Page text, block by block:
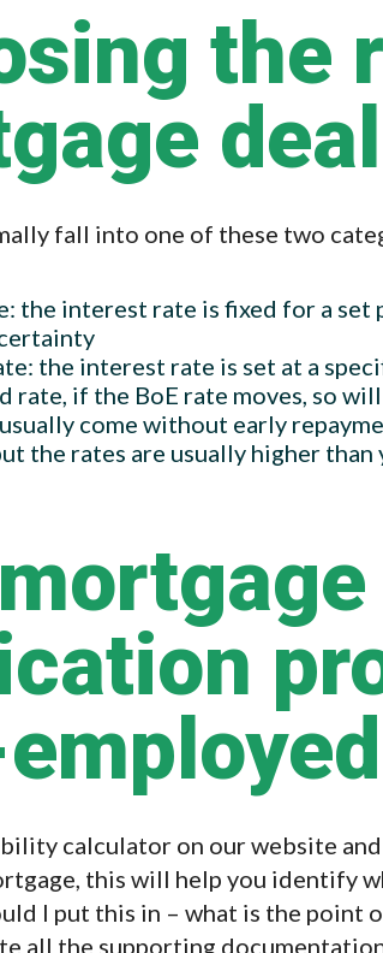
the
deal
fall into one of these two
the interest rate is fixed for a set
the interest rate is set at a
rate, if the BoE rate moves, so
come without early
the rates are usually higher
calculator on our website
this will help you identify
I put this in – what is the point
all the supporting